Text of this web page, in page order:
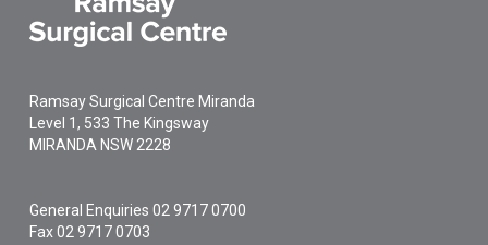
Ramsay Surgical Centre Miranda
Level 1, 533 The Kingsway
MIRANDA NSW 2228
General Enquiries02 9717 0700
Fax 02 9717 0703